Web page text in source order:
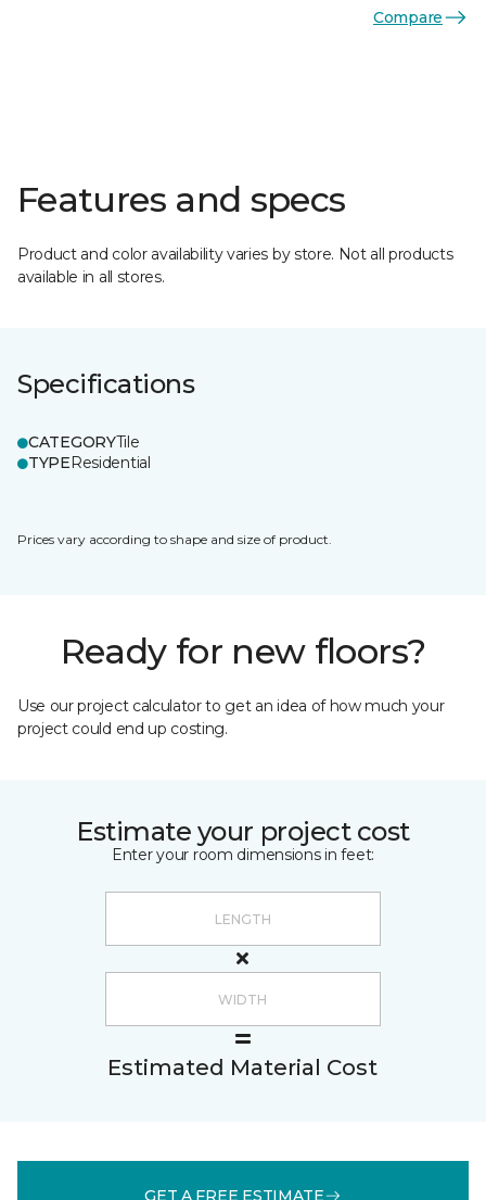
Compare
Features and specs
Product and color availability varies by store. Not all products
available in all stores.
Specifications
CATEGORYTile
TYPEResidential
Prices vary according to shape and size of product.
Ready for new floors?
Use our project calculator to get an idea of how much your
project could end up costing.
Estimate your project cost
Enter your room dimensions in feet:
Estimated Material Cost
GET A FREE ESTIMATE